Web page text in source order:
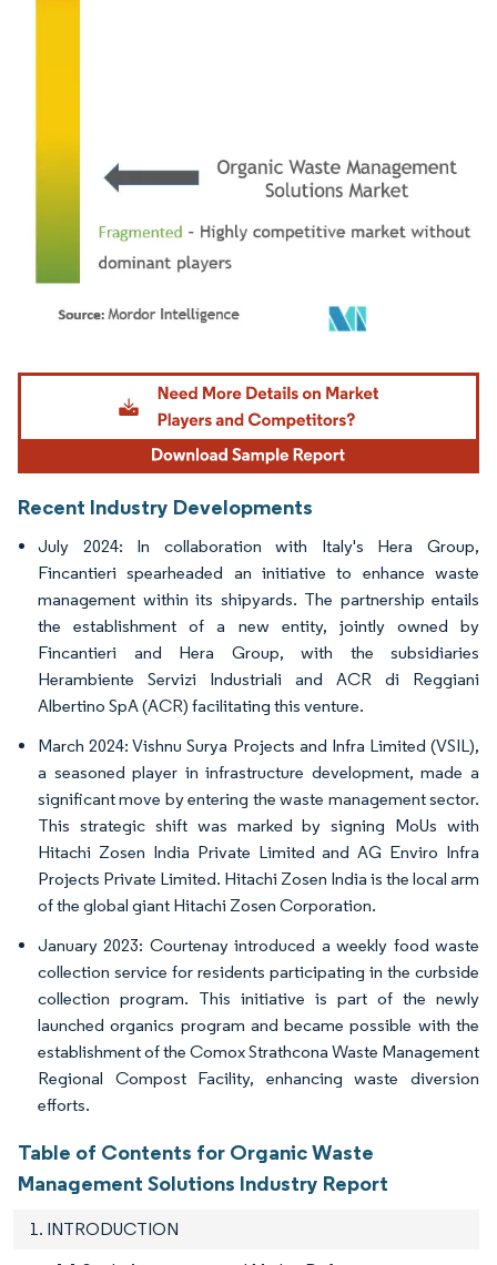
Image © Mordor Intelligence. Reuse requires attribution under CC BY 4.0.
Recent Industry Developments
July 2024: In collaboration with Italy's Hera Group,
Fincantieri spearheaded an initiative to enhance waste
management within its shipyards. The partnership entails
the establishment of a new entity, jointly owned by
Fincantieri and Hera Group, with the subsidiaries
Herambiente Servizi Industriali and ACR di Reggiani
Albertino SpA (ACR) facilitating this venture.
March 2024: Vishnu Surya Projects and Infra Limited (VSIL),
a seasoned player in infrastructure development, made a
significant move by entering the waste management sector.
This strategic shift was marked by signing MoUs with
Hitachi Zosen India Private Limited and AG Enviro Infra
Projects Private Limited. Hitachi Zosen India is the local arm
of the global giant Hitachi Zosen Corporation.
January 2023: Courtenay introduced a weekly food waste
collection service for residents participating in the curbside
collection program. This initiative is part of the newly
launched organics program and became possible with the
establishment of the Comox Strathcona Waste Management
Regional Compost Facility, enhancing waste diversion
efforts.
Table of Contents for Organic Waste
Management Solutions Industry Report
1. INTRODUCTION